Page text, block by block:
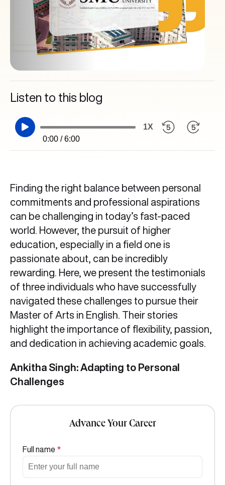
Listen to this blog
0:00 / 6:00
1X
Finding the right balance between personal
commitments and professional aspirations
can be challenging in today’s fast-paced
world. However, the pursuit of higher
education, especially in a field one is
passionate about, can be incredibly
rewarding. Here, we present the testimonials
of three individuals who have successfully
navigated these challenges to pursue their
Master of Arts in English. Their stories
highlight the importance of flexibility, passion,
and dedication in achieving academic goals.
Ankitha Singh: Adapting to Personal
Challenges
Advance Your Career
Full name *